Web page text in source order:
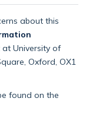
about this
University of
Oxford, OX1
found on the